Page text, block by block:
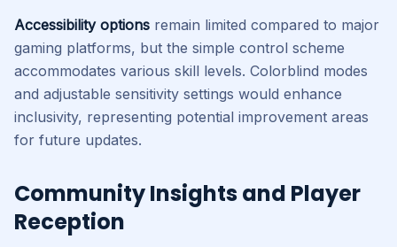
Accessibility options remain limited compared to major
gaming platforms, but the simple control scheme
accommodates various skill levels. Colorblind modes
and adjustable sensitivity settings would enhance
inclusivity, representing potential improvement areas
for future updates.
Community Insights and Player
Reception